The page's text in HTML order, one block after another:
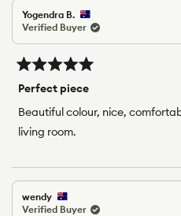
this
review
Yogendra B.
Verified Buyer
5
of
stars
Perfect piece
Beautiful colour, nice,
living room.
wendy
Verified Buyer